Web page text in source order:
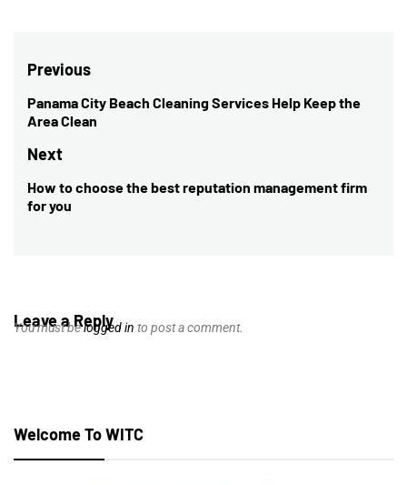
Post
navigation
Previous
Previous
post:
Panama City Beach Cleaning Services Help Keep the
Area Clean
Next
Next
post:
How to choose the best reputation management firm
for you
Leave a Reply
You must belogged in to post a comment.
Welcome To WITC